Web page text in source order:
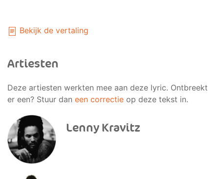
Bekijk de vertaling
Artiesten
Deze artiesten werkten mee aan deze lyric. Ontbreekt
er een? Stuur dan een correctie op deze tekst in.
Lenny Kravitz